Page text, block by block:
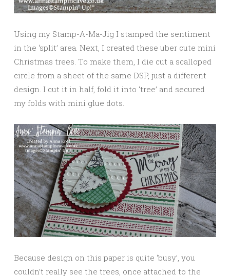
Using my Stamp-A-Ma-Jig I stamped the sentiment
in the ‘split’ area. Next, I created these uber cute mini
Christmas trees. To make them, I die cut a scalloped
circle from a sheet of the same DSP, just a different
design. I cut it in half, fold it into ‘tree’ and secured
my folds with mini glue dots.
Because design on this paper is quite ‘busy’, you
couldn’t really see the trees, once attached to the